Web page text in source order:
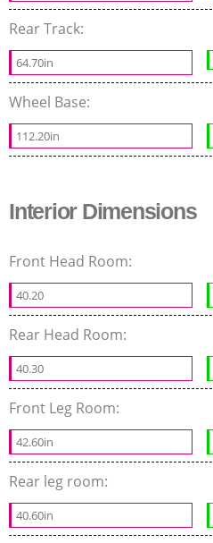
Rear Track:
64.70in
Wheel Base:
112.20in
Interior Dimensions
Front Head Room:
40.20
Rear Head Room:
40.30
Front Leg Room:
42.60in
Rear leg room:
40.60in